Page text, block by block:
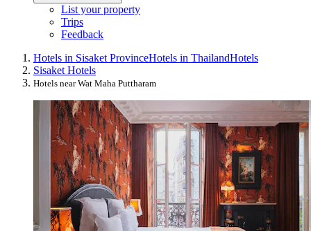
List your property
Trips
Feedback
Hotels in Sisaket ProvinceHotels in ThailandHotels
Sisaket Hotels
Hotels near Wat Maha Puttharam